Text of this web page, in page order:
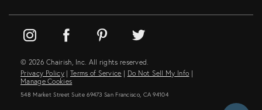
© 2026 Chairish, Inc. All rights reserved.
Privacy Policy | Terms of Service | Do Not Sell My Info |
Manage Cookies
548 Market Street Suite 69473 San Francisco, CA 94104